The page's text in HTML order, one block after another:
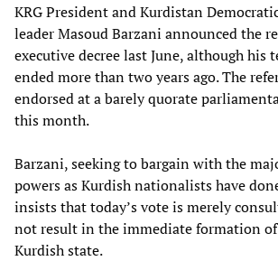
KRG President and Kurdistan
leader Masoud Barzani announced the
executive decree last June, although his
ended more than two years ago. The
endorsed at a barely quorate
this month.
Barzani, seeking to bargain with the
powers as Kurdish nationalists have
insists that today’s vote is merely
not result in the immediate formation
Kurdish state.